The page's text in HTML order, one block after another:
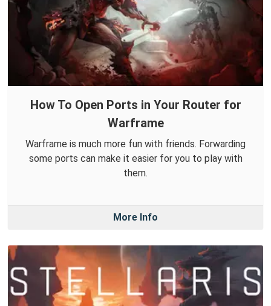
How To Open Ports in Your Router for
Warframe
Warframe is much more fun with friends. Forwarding
some ports can make it easier for you to play with
them.
More Info